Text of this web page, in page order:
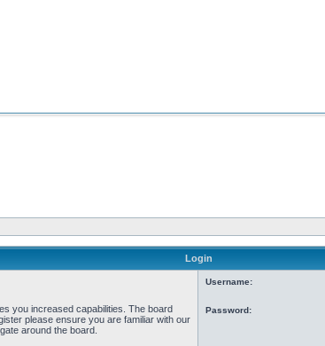
Login
you increased capabilities. The board
please ensure you are familiar with our
around the board.
Username:
Password: